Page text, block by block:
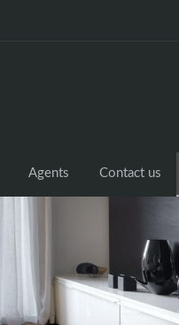
Agents Contact us